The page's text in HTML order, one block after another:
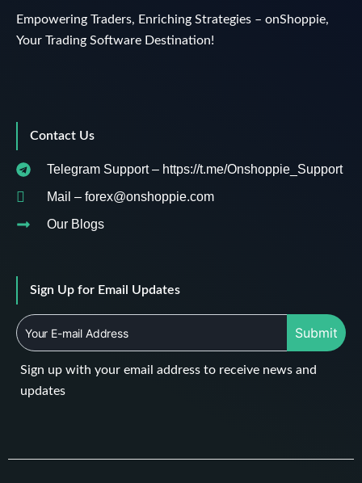
Empowering Traders, Enriching Strategies – onShoppie,
Your Trading Software Destination!
Contact Us
Telegram Support – https://t.me/Onshoppie_Support
Mail – forex@onshoppie.com
Our Blogs
Sign Up for Email Updates
Submit
Sign up with your email address to receive news and
updates